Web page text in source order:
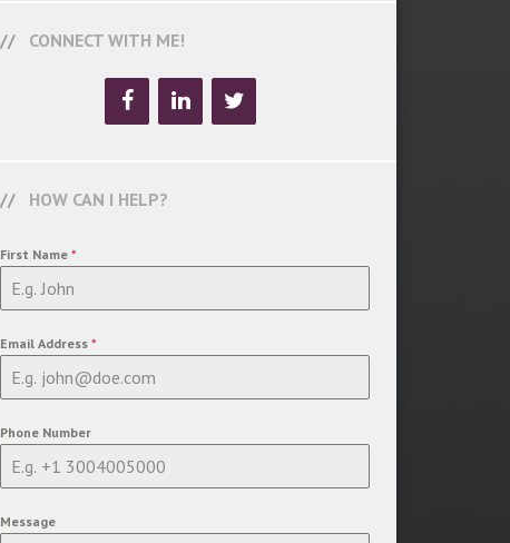
CONNECT WITH ME!
HOW CAN I HELP?
First Name *
Email Address *
Phone Number
Message